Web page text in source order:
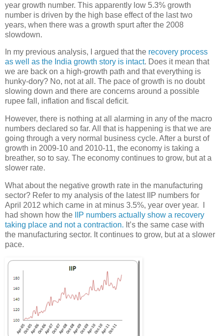
year growth number. This apparently low 5.3% growth
number is driven by the high base effect of the last two
years, when there was a growth spurt after the 2008
slowdown.
In my previous analysis, I argued that the recovery process
as well as the India growth story is intact. Does it mean that
we are back on a high-growth path and that everything is
hunky-dory? No, not at all. The pace of growth is no doubt
slowing down and there are concerns around a possible
rupee fall, inflation and fiscal deficit.
However, there is nothing at all alarming in any of the macro
numbers declared so far. All that is happening is that we are
going through a very normal business cycle. After a burst of
growth in 2009-10 and 2010-11, the economy is taking a
breather, so to say. The economy continues to grow, but at a
slower rate.
What about the negative growth rate in the manufacturing
sector? Refer to my analysis of the latest IIP numbers for
April 2012 which came in at minus 3.5%, year over year. I
had shown how the
IIP numbers actually show a recovery
taking place and not a contraction. It’s the same case with
the manufacturing sector. It continues to grow, but at a slower
pace.